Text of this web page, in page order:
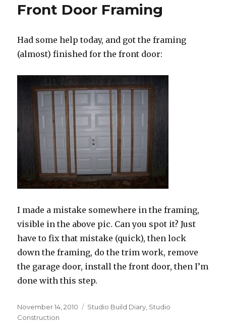
Front Door Framing
Had some help today, and got the framing
(almost) finished for the front door:
I made a mistake somewhere in the framing,
visible in the above pic. Can you spot it? Just
have to fix that mistake (quick), then lock
down the framing, do the trim work, remove
the garage door, install the front door, then I’m
done with this step.
Posted
on
November 14, 2010 Categories
Studio Build Diary Studio
Construction